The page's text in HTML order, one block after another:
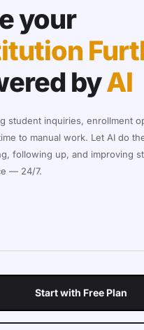
your
byAI
student inquiries, enrollment
to manual work. Let AI do
following up, and improving
— 24/7.
Start with Free Plan